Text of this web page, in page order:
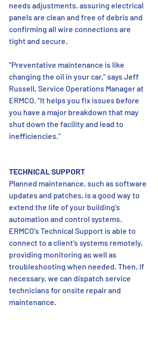
needs adjustments, assuring electrical
panels are clean and free of debris and
confirming all wire connections are
tight and secure.
“Preventative maintenance is like
changing the oil in your car,” says Jeff
Russell, Service Operations Manager at
ERMCO. “It helps you fix issues before
you have a major breakdown that may
shut down the facility and lead to
inefficiencies.”
TECHNICAL SUPPORT
Planned maintenance, such as software
updates and patches, is a good way to
extend the life of your building’s
automation and control systems.
ERMCO’s Technical Support is able to
connect to a client’s systems remotely,
providing monitoring as well as
troubleshooting when needed. Then, if
necessary, we can dispatch service
technicians for onsite repair and
maintenance.